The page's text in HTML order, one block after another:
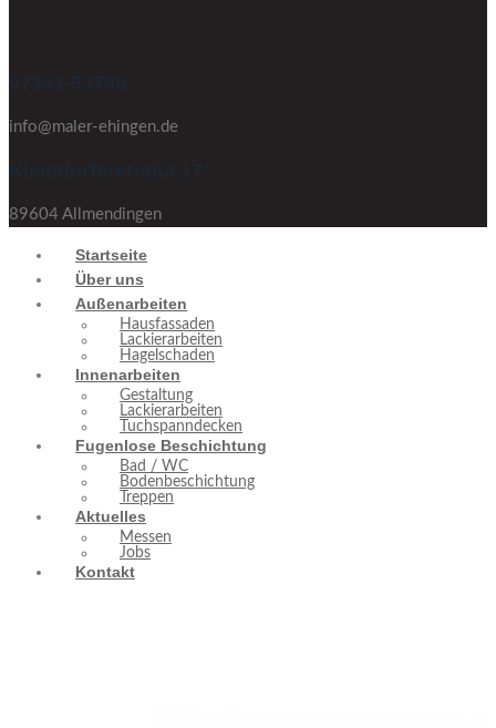
info@maler-ehingen.de
89604 Allmendingen
Startseite
Über uns
Außenarbeiten
Hausfassaden
Lackierarbeiten
Hagelschaden
Innenarbeiten
Gestaltung
Lackierarbeiten
Tuchspanndecken
Fugenlose Beschichtung
Bad / WC
Bodenbeschichtung
Treppen
Aktuelles
Messen
Jobs
Kontakt